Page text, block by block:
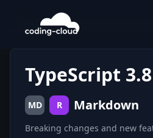
TypeScript 3.8
MD R Markdown
Breaking changes and new